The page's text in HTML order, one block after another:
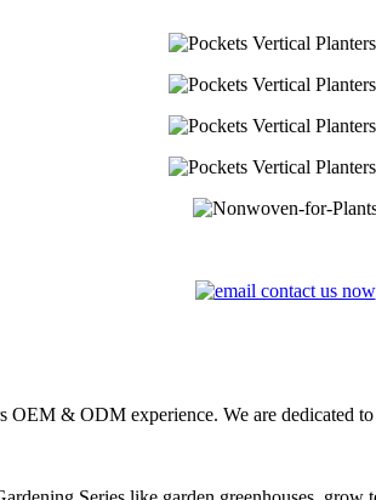
OEM & ODM experience. We are dedicated